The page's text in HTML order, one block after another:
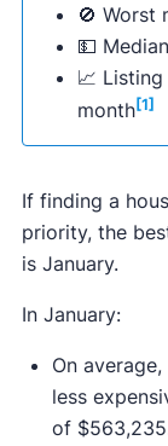
🚫 Worst
💵
📈
month[1]
If finding a
priority, the
is January.
In January:
On
less
of